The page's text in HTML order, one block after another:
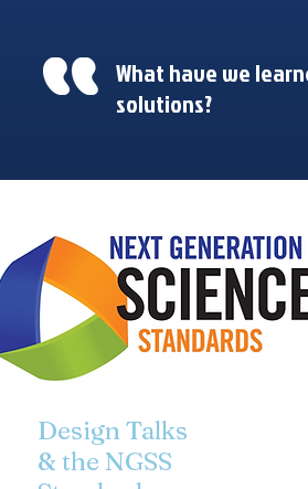
What have we
solutions?
Design Talks
& the NGSS